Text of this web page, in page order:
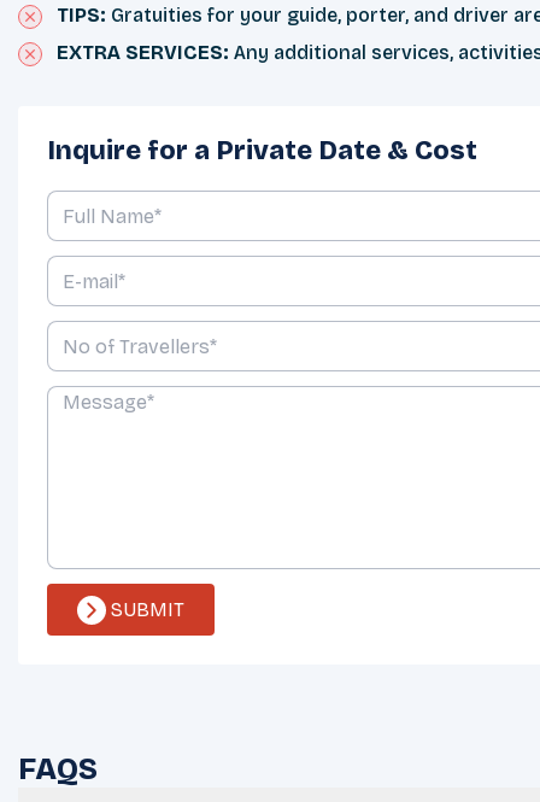
TIPS: Gratuities for your guide, porter, and driver
EXTRA SERVICES: Any additional services,
Inquire for a Private Date & Cost
SUBMIT
FAQS